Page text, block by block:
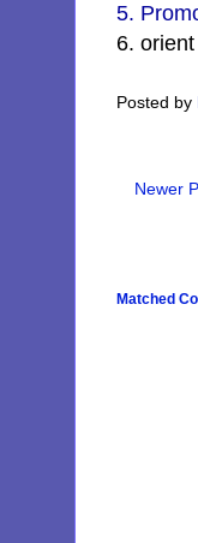
5.
6.
Posted by
Newer
Matched